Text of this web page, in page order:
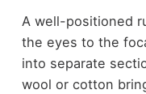
A well-positioned
the eyes to the
into separate
wool or cotton